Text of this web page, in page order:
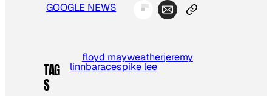
GOOGLE NEWS
TAG
S
floyd mayweatherjeremy
linnbaracespike lee